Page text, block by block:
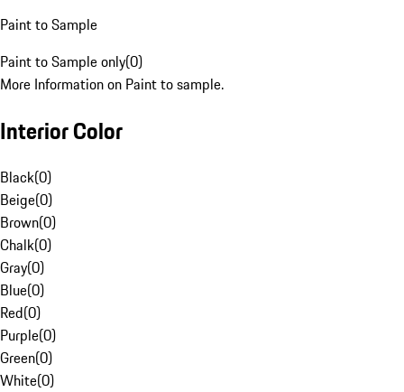
Paint to Sample
Paint to Sample only(0)
More Information on Paint to sample.
Interior Color
Black(0)
Beige(0)
Brown(0)
Chalk(0)
Gray(0)
Blue(0)
Red(0)
Purple(0)
Green(0)
White(0)